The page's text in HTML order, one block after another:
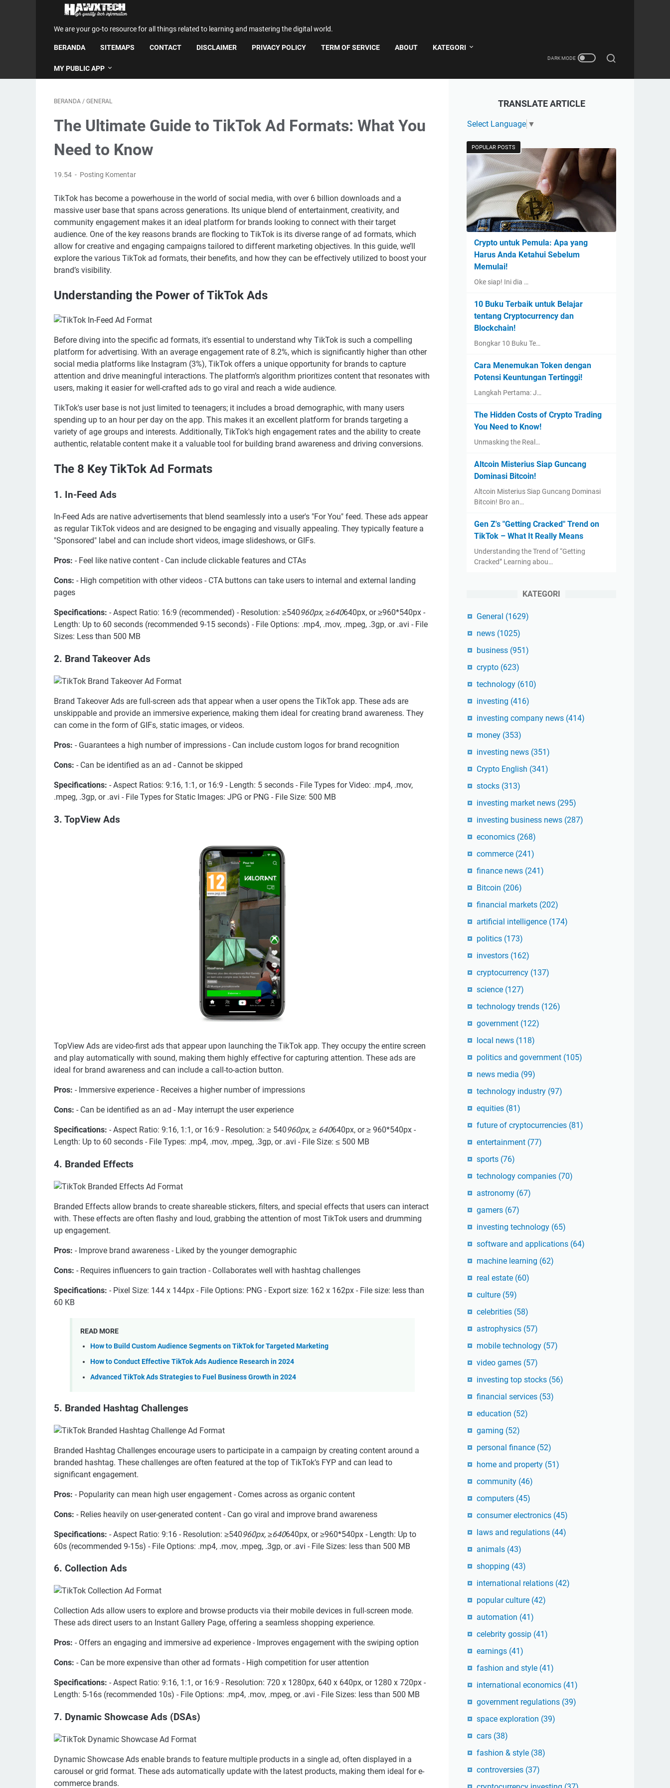
We are your go-to resource for all things related to learning and mastering the digital world.
BERANDA SITEMAPS CONTACT DISCLAIMER PRIVACY POLICY TERM OF SERVICE ABOUT KATEGORI
MY PUBLIC APP
BERANDA / GENERAL
The Ultimate Guide to TikTok Ad Formats: What You
Need to Know
19.54 Posting Komentar
TikTok has become a powerhouse in the world of social media, with over 6 billion downloads and a
massive user base that spans across generations. Its unique blend of entertainment, creativity, and
community engagement makes it an ideal platform for brands looking to connect with their target
audience. One of the key reasons brands are flocking to TikTok is its diverse range of ad formats, which
allow for creative and engaging campaigns tailored to different marketing objectives. In this guide, we’ll
explore the various TikTok ad formats, their benefits, and how they can be effectively utilized to boost your
brand’s visibility.
Understanding the Power of TikTok Ads
Before diving into the specific ad formats, it's essential to understand why TikTok is such a compelling
platform for advertising. With an average engagement rate of 8.2%, which is significantly higher than other
social media platforms like Instagram (3%), TikTok offers a unique opportunity for brands to capture
attention and drive meaningful interactions. The platform’s algorithm prioritizes content that resonates with
users, making it easier for well-crafted ads to go viral and reach a wide audience.
TikTok's user base is not just limited to teenagers; it includes a broad demographic, with many users
spending up to an hour per day on the app. This makes it an excellent platform for brands targeting a
variety of age groups and interests. Additionally, TikTok's high engagement rates and the ability to create
authentic, relatable content make it a valuable tool for building brand awareness and driving conversions.
The 8 Key TikTok Ad Formats
1. In-Feed Ads
In-Feed Ads are native advertisements that blend seamlessly into a user's "For You" feed. These ads appear
as regular TikTok videos and are designed to be engaging and visually appealing. They typically feature a
"Sponsored" label and can include short videos, image slideshows, or GIFs.
Pros: - Feel like native content - Can include clickable features and CTAs
Cons: - High competition with other videos - CTA buttons can take users to internal and external landing
pages
Specifications: - Aspect Ratio: 16:9 (recommended) - Resolution: ≥540960px, ≥640640px, or ≥960*540px -
Length: Up to 60 seconds (recommended 9-15 seconds) - File Options: .mp4, .mov, .mpeg, .3gp, or .avi - File
Sizes: Less than 500 MB
2. Brand Takeover Ads
Brand Takeover Ads are full-screen ads that appear when a user opens the TikTok app. These ads are
unskippable and provide an immersive experience, making them ideal for creating brand awareness. They
can come in the form of GIFs, static images, or videos.
Pros: - Guarantees a high number of impressions - Can include custom logos for brand recognition
Cons: - Can be identified as an ad - Cannot be skipped
Specifications: - Aspect Ratios: 9:16, 1:1, or 16:9 - Length: 5 seconds - File Types for Video: .mp4, .mov,
.mpeg, .3gp, or .avi - File Types for Static Images: JPG or PNG - File Size: 500 MB
3. TopView Ads
TopView Ads are video-first ads that appear upon launching the TikTok app. They occupy the entire screen
and play automatically with sound, making them highly effective for capturing attention. These ads are
ideal for brand awareness and can include a call-to-action button.
Pros: - Immersive experience - Receives a higher number of impressions
Cons: - Can be identified as an ad - May interrupt the user experience
Specifications: - Aspect Ratio: 9:16, 1:1, or 16:9 - Resolution: ≥ 540960px, ≥ 640640px, or ≥ 960*540px -
Length: Up to 60 seconds - File Types: .mp4, .mov, .mpeg, .3gp, or .avi - File Size: ≤ 500 MB
4. Branded Effects
Branded Effects allow brands to create shareable stickers, filters, and special effects that users can interact
with. These effects are often flashy and loud, grabbing the attention of most TikTok users and drumming
up engagement.
Pros: - Improve brand awareness - Liked by the younger demographic
Cons: - Requires influencers to gain traction - Collaborates well with hashtag challenges
Specifications: - Pixel Size: 144 x 144px - File Options: PNG - Export size: 162 x 162px - File size: less than
60 KB
READ MORE
How to Build Custom Audience Segments on TikTok for Targeted Marketing
How to Conduct Effective TikTok Ads Audience Research in 2024
Advanced TikTok Ads Strategies to Fuel Business Growth in 2024
5. Branded Hashtag Challenges
Branded Hashtag Challenges encourage users to participate in a campaign by creating content around a
branded hashtag. These challenges are often featured at the top of TikTok’s FYP and can lead to
significant engagement.
Pros: - Popularity can mean high user engagement - Comes across as organic content
Cons: - Relies heavily on user-generated content - Can go viral and improve brand awareness
Specifications: - Aspect Ratio: 9:16 - Resolution: ≥540960px, ≥640640px, or ≥960*540px - Length: Up to
60s (recommended 9-15s) - File Options: .mp4, .mov, .mpeg, .3gp, or .avi - File Sizes: less than 500 MB
6. Collection Ads
Collection Ads allow users to explore and browse products via their mobile devices in full-screen mode.
These ads direct users to an Instant Gallery Page, offering a seamless shopping experience.
Pros: - Offers an engaging and immersive ad experience - Improves engagement with the swiping option
Cons: - Can be more expensive than other ad formats - High competition for user attention
Specifications: - Aspect Ratio: 9:16, 1:1, or 16:9 - Resolution: 720 x 1280px, 640 x 640px, or 1280 x 720px -
Length: 5-16s (recommended 10s) - File Options: .mp4, .mov, .mpeg, or .avi - File Sizes: less than 500 MB
7. Dynamic Showcase Ads (DSAs)
Dynamic Showcase Ads enable brands to feature multiple products in a single ad, often displayed in a
carousel or grid format. These ads automatically update with the latest products, making them ideal for e-
commerce brands.
TRANSLATE ARTICLE
Select Language ▼
POPULAR POSTS
Crypto untuk Pemula: Apa yang
Harus Anda Ketahui Sebelum
Memulai!
Oke siap! Ini dia …
10 Buku Terbaik untuk Belajar
tentang Cryptocurrency dan
Blockchain!
Bongkar 10 Buku Te…
Cara Menemukan Token dengan
Potensi Keuntungan Tertinggi!
Langkah Pertama: J…
The Hidden Costs of Crypto Trading
You Need to Know!
Unmasking the Real…
Altcoin Misterius Siap Guncang
Dominasi Bitcoin!
Altcoin Misterius Siap Guncang Dominasi
Bitcoin! Bro an…
Gen Z's "Getting Cracked" Trend on
TikTok – What It Really Means
Understanding the Trend of “Getting
Cracked” Learning abou…
KATEGORI
General (1629)
news (1025)
business (951)
crypto (623)
technology (610)
investing (416)
investing company news (414)
money (353)
investing news (351)
Crypto English (341)
stocks (313)
investing market news (295)
investing business news (287)
economics (268)
commerce (241)
finance news (241)
Bitcoin (206)
financial markets (202)
artificial intelligence (174)
politics (173)
investors (162)
cryptocurrency (137)
science (127)
technology trends (126)
government (122)
local news (118)
politics and government (105)
news media (99)
technology industry (97)
equities (81)
future of cryptocurrencies (81)
entertainment (77)
sports (76)
technology companies (70)
astronomy (67)
gamers (67)
investing technology (65)
software and applications (64)
machine learning (62)
real estate (60)
culture (59)
celebrities (58)
astrophysics (57)
mobile technology (57)
video games (57)
investing top stocks (56)
financial services (53)
education (52)
gaming (52)
personal finance (52)
home and property (51)
community (46)
computers (45)
consumer electronics (45)
laws and regulations (44)
animals (43)
shopping (43)
international relations (42)
popular culture (42)
automation (41)
celebrity gossip (41)
earnings (41)
fashion and style (41)
international economics (41)
government regulations (39)
space exploration (39)
cars (38)
fashion & style (38)
controversies (37)